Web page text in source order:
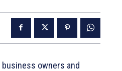
owners and